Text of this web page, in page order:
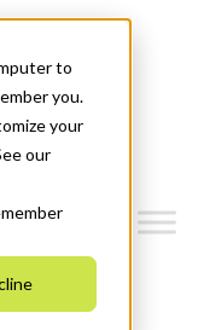
to
you.
your
our